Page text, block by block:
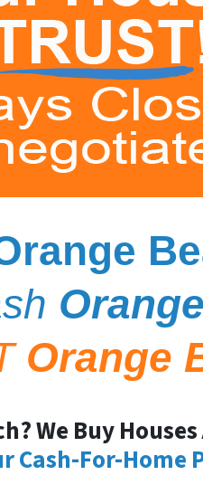
Orange
We Buy
Cash-For-Home